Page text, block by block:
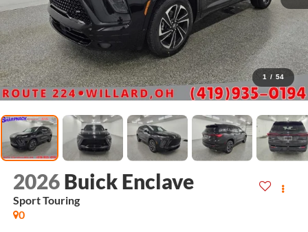
1 / 54
2026 Buick Enclave
Sport Touring
0